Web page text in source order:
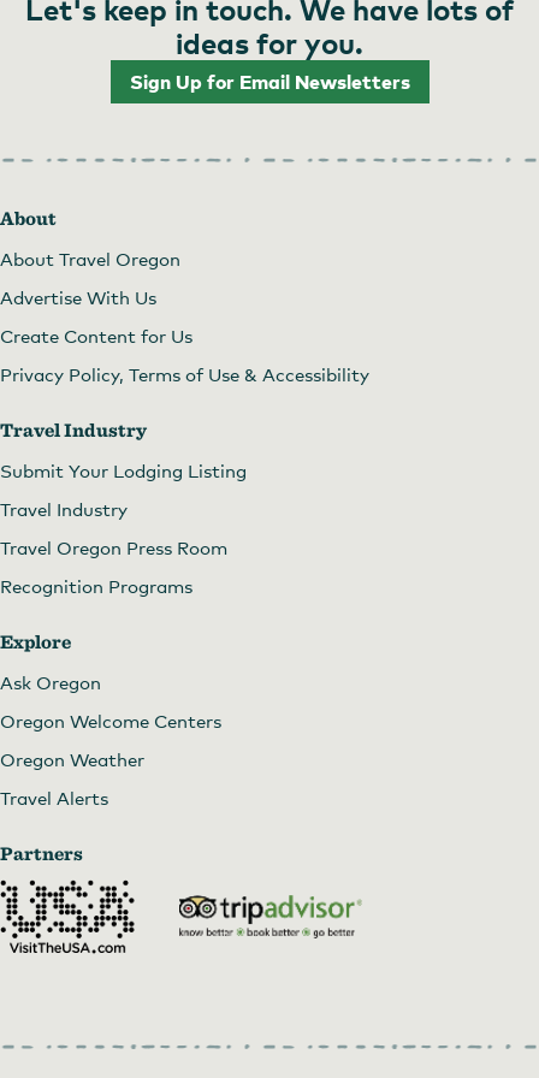
Let's keep in touch. We have lots of
ideas for you.
Sign Up for Email Newsletters
About
About Travel Oregon
Advertise With Us
Create Content for Us
Privacy Policy, Terms of Use & Accessibility
Travel Industry
Submit Your Lodging Listing
Travel Industry
Travel Oregon Press Room
Recognition Programs
Explore
Ask Oregon
Oregon Welcome Centers
Oregon Weather
Travel Alerts
Partners